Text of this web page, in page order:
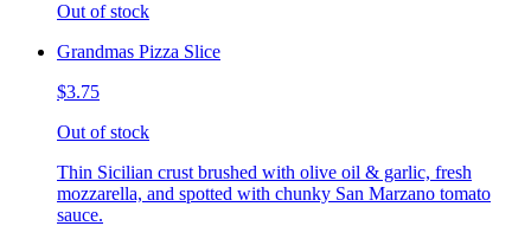
Out of stock
Grandmas Pizza Slice
$3.75
Out of stock
Thin Sicilian crust brushed with olive oil & garlic, fresh
mozzarella, and spotted with chunky San Marzano tomato
sauce.